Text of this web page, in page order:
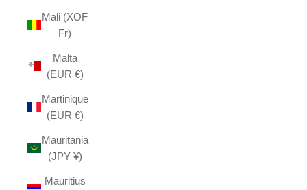
Mali (XOF
Fr)
Malta
(EUR €)
Martinique
(EUR €)
Mauritania
(JPY ¥)
Mauritius